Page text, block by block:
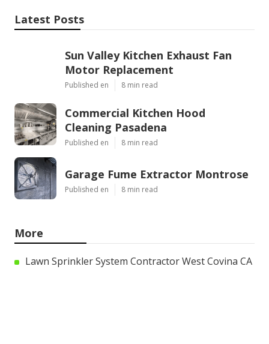
Latest Posts
Sun Valley Kitchen Exhaust Fan
Motor Replacement
Published en 8 min read
Commercial Kitchen Hood
Cleaning Pasadena
Published en 8 min read
Garage Fume Extractor Montrose
Published en 8 min read
More
Lawn Sprinkler System Contractor West Covina CA